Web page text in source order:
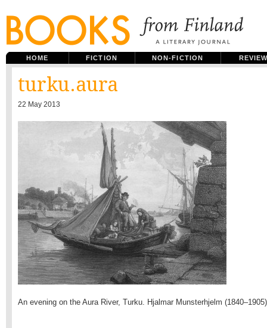
HOME FICTION NON-FICTION
turku.aura
22 May 2013
An evening on the Aura River, Turku. Hjalmar Munsterhjelm (1840–1905)